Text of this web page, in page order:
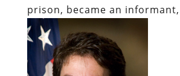
prison, became an